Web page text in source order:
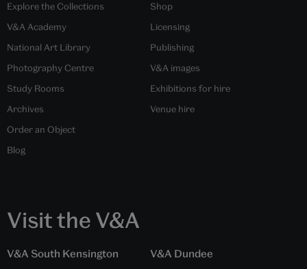
Explore the Collections
V&A Academy
National Art Library
Photography Centre
Study Rooms
Archives
Order an Object
Blog
Shop
Licensing
Publishing
V&A images
Exhibitions for hire
Venue hire
Visit the V&A
V&A South Kensington V&A Dundee